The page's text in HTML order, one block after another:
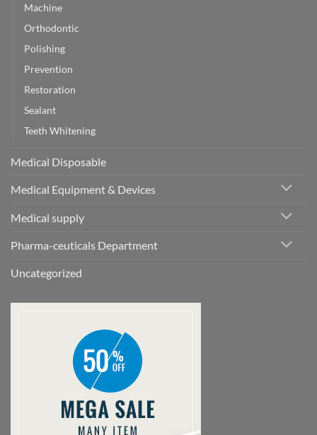
Machine
Orthodontic
Polishing
Prevention
Restoration
Sealant
Teeth Whitening
Medical Disposable
Medical Equipment & Devices
Medical supply
Pharma-ceuticals Department
Uncategorized